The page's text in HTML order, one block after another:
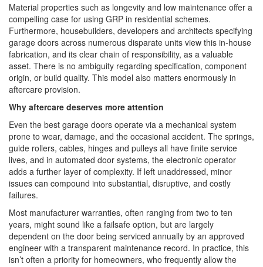
Material properties such as longevity and low maintenance offer a
compelling case for using GRP in residential schemes.
Furthermore, housebuilders, developers and architects specifying
garage doors across numerous disparate units view this in-house
fabrication, and its clear chain of responsibility, as a valuable
asset. There is no ambiguity regarding specification, component
origin, or build quality. This model also matters enormously in
aftercare provision.
Why aftercare deserves more attention
Even the best garage doors operate via a mechanical system
prone to wear, damage, and the occasional accident. The springs,
guide rollers, cables, hinges and pulleys all have finite service
lives, and in automated door systems, the electronic operator
adds a further layer of complexity. If left unaddressed, minor
issues can compound into substantial, disruptive, and costly
failures.
Most manufacturer warranties, often ranging from two to ten
years, might sound like a failsafe option, but are largely
dependent on the door being serviced annually by an approved
engineer with a transparent maintenance record. In practice, this
isn’t often a priority for homeowners, who frequently allow the